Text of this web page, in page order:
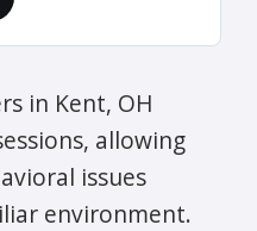
in Kent, OH
allowing
issues
environment.